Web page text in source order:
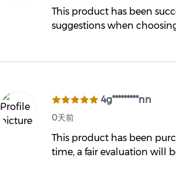
This product has been
suggestions when
4g*********nn
0天前
This product has been
time, a fair evaluation will